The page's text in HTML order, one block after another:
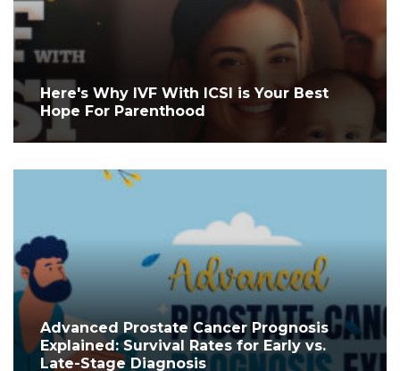
Here's Why IVF With ICSI is Your Best
Hope For Parenthood
Advanced Prostate Cancer Prognosis
Explained: Survival Rates for Early vs.
Late-Stage Diagnosis